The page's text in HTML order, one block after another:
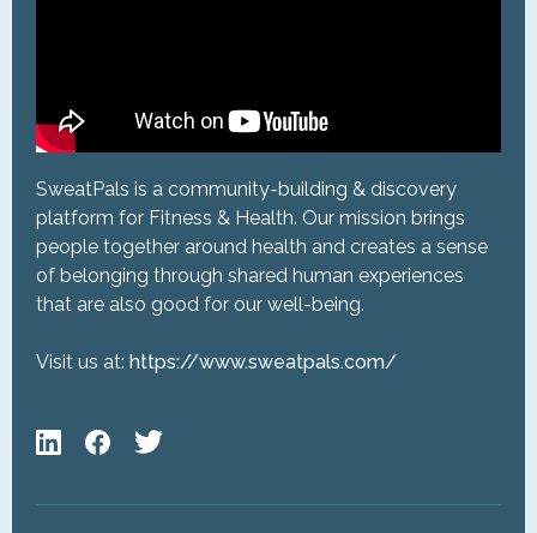
SweatPals is a community-building & discovery
platform for Fitness & Health. Our mission brings
people together around health and creates a sense
of belonging through shared human experiences
that are also good for our well-being.
Visit us at: https://www.sweatpals.com/